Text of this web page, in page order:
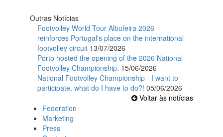
Outras Notícias
Footvolley World Tour Albufeira 2026
reinforces Portugal's place on the international
footvolley circuit 13/07/2026
Porto hosted the opening of the 2026 National
Footvolley Championship. 15/06/2026
National Footvolley Championship - I want to
participate, what do I have to do?! 05/06/2026
Voltar às notícias
Federation
Marketing
Press